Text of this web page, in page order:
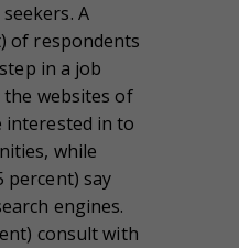
A
of respondents
in a job
websites of
interested in to
while
percent) say
engines.
consult with